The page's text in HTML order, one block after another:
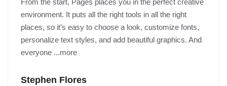
From the start, Pages places you in the perfect creative
environment. It puts all the right tools in all the right
places, so it’s easy to choose a look, customize fonts,
personalize text styles, and add beautiful graphics. And
everyone ...more
Stephen Flores